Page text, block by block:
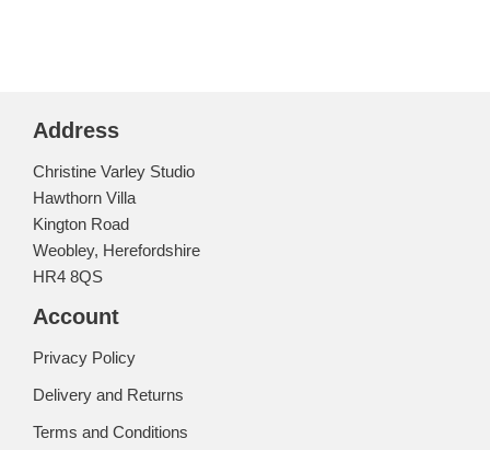
Address
Christine Varley Studio
Hawthorn Villa
Kington Road
Weobley, Herefordshire
HR4 8QS
Account
Privacy Policy
Delivery and Returns
Terms and Conditions